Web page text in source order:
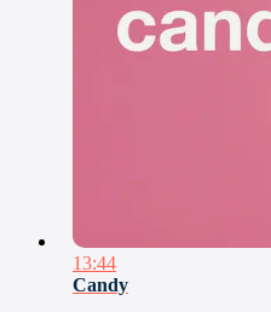
13:44
Candy